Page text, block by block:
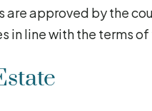
are approved by the
in line with the terms